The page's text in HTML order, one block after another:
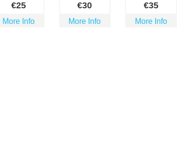
€25
More Info
€30
More Info
€35
More Info